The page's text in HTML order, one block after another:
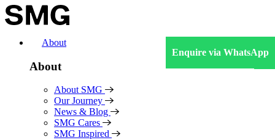
Skip
to
About
About
About SMG
Our Journey
News & Blog
SMG Cares
SMG Inspired
Enquire via WhatsApp